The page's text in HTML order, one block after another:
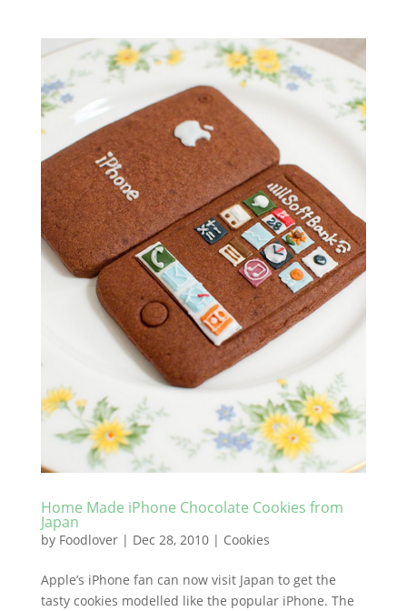
Home Made iPhone Chocolate Cookies from
Japan
by Foodlover| Dec 28, 2010| Cookies
Apple’s iPhone fan can now visit Japan to get the
tasty cookies modelled like the popular iPhone. The